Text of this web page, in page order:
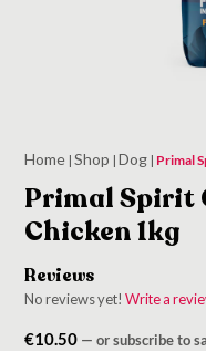
Home |Shop |Dog | Primal
Primal Spirit
Chicken 1kg
Reviews
No reviews yet!Write a
€10.50 — or subscribe to